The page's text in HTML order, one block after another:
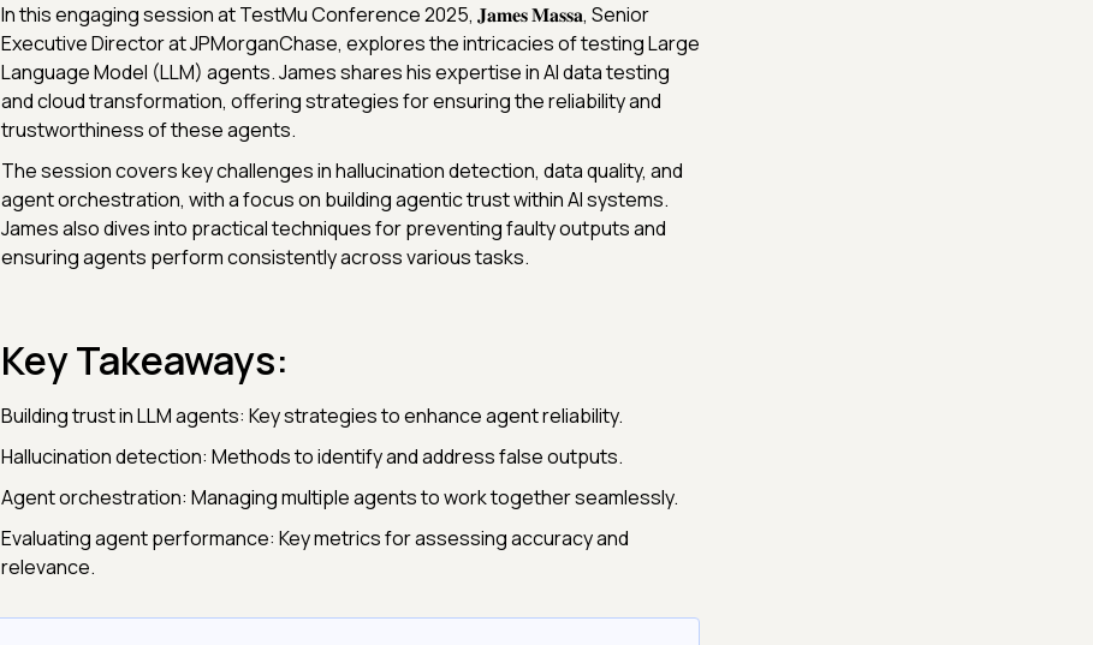
In this engaging session at TestMu Conference 2025, 𝐉𝐚𝐦𝐞𝐬 𝐌𝐚𝐬𝐬𝐚, Senior
Executive Director at JPMorganChase, explores the intricacies of testing Large
Language Model (LLM) agents. James shares his expertise in AI data testing
and cloud transformation, offering strategies for ensuring the reliability and
trustworthiness of these agents.
The session covers key challenges in hallucination detection, data quality, and
agent orchestration, with a focus on building agentic trust within AI systems.
James also dives into practical techniques for preventing faulty outputs and
ensuring agents perform consistently across various tasks.
Key Takeaways:
Building trust in LLM agents: Key strategies to enhance agent reliability.
Hallucination detection: Methods to identify and address false outputs.
Agent orchestration: Managing multiple agents to work together seamlessly.
Evaluating agent performance: Key metrics for assessing accuracy and
relevance.